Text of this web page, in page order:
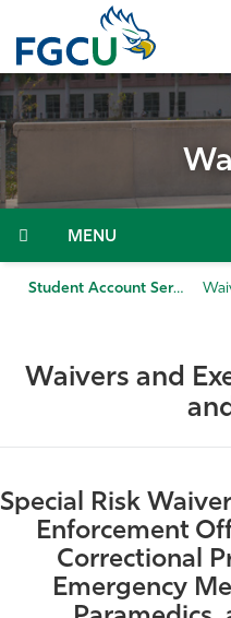
the
content
Admissions & Aid
Athletics
Menu
Student Account Services
Waivers and
Special Risk
Enforcement
Correctional
Emergency